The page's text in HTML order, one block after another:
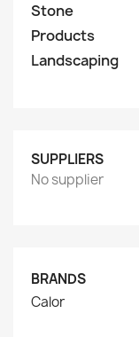
Stone
Products
Landscaping
SUPPLIERS
No supplier
BRANDS
Calor